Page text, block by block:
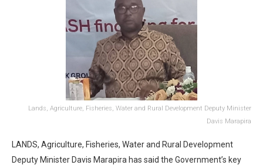
Lands, Agriculture, Fisheries, Water and Rural Development Deputy Minister
Davis Marapira
LANDS, Agriculture, Fisheries, Water and Rural Development
Deputy Minister Davis Marapira has said the Government’s key